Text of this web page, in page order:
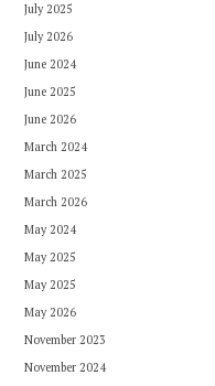
July 2025
July 2026
June 2024
June 2025
June 2026
March 2024
March 2025
March 2026
May 2024
May 2025
May 2025
May 2026
November 2023
November 2024